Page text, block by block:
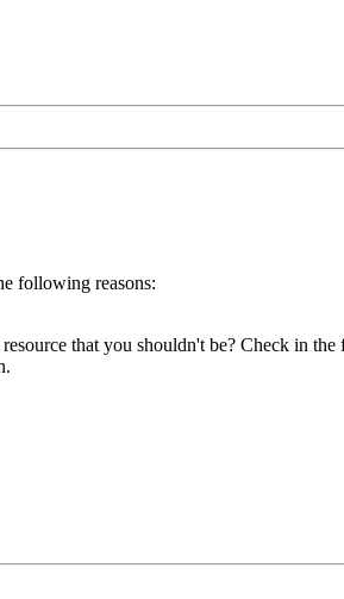
following reasons:
that you shouldn't be? Check in